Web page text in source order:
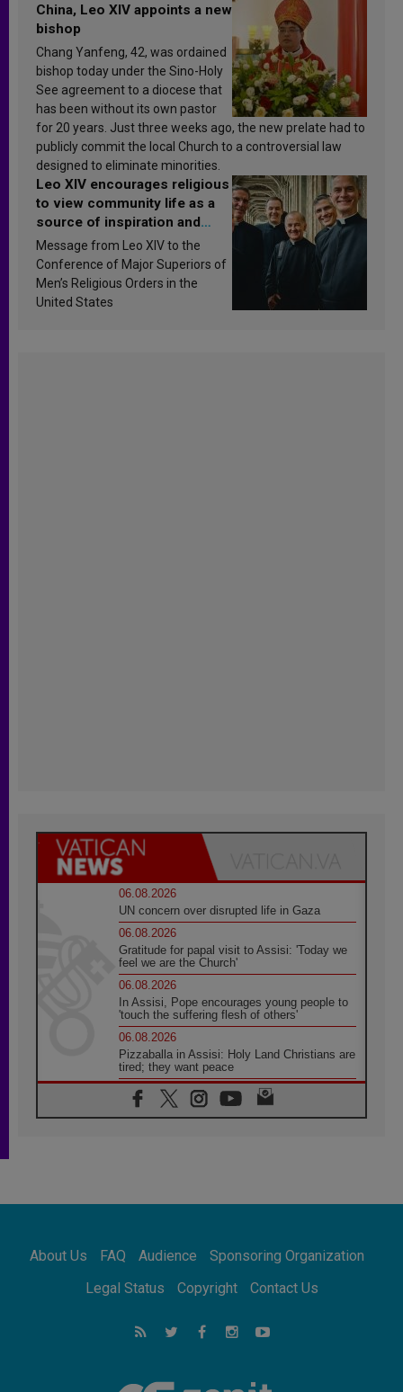
China, Leo XIV appoints a new
bishop
Chang Yanfeng, 42, was ordained
bishop today under the Sino-Holy
See agreement to a diocese that
has been without its own pastor
for 20 years. Just three weeks ago, the new prelate had to
publicly commit the local Church to a controversial law
designed to eliminate minorities.
Leo XIV encourages religious
to view community life as a
source of inspiration and
sanctification
Message from Leo XIV to the
Conference of Major Superiors of
Men’s Religious Orders in the
United States
06.08.2026
UN concern over disrupted life in Gaza
06.08.2026
Gratitude for papal visit to Assisi: 'Today we
feel we are the Church'
06.08.2026
In Assisi, Pope encourages young people to
'touch the suffering flesh of others'
06.08.2026
Pizzaballa in Assisi: Holy Land Christians are
tired; they want peace
06.08.2026
Franciscan Provincial Minister: School of St.
Francis teaches the Gospel of peace
Africa's Synodal Journey to 2028 Begins with
Call to Build a Listening Church Across the
Argentina will bring a message of peace
strengthen faith and hope
About Us FAQ Audience
Sponsoring Organization
Legal Status
Copyright Contact Us